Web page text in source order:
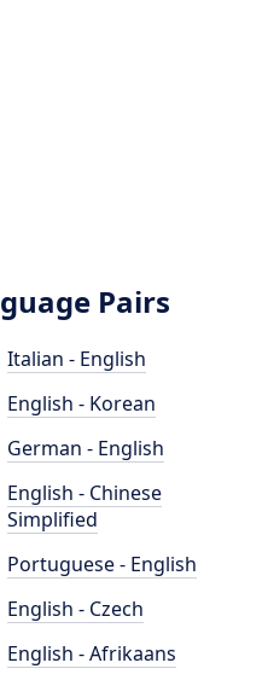
Pairs
Italian - English
English - Korean
German - English
English - Chinese
Simplified
Portuguese - English
English - Czech
English - Afrikaans